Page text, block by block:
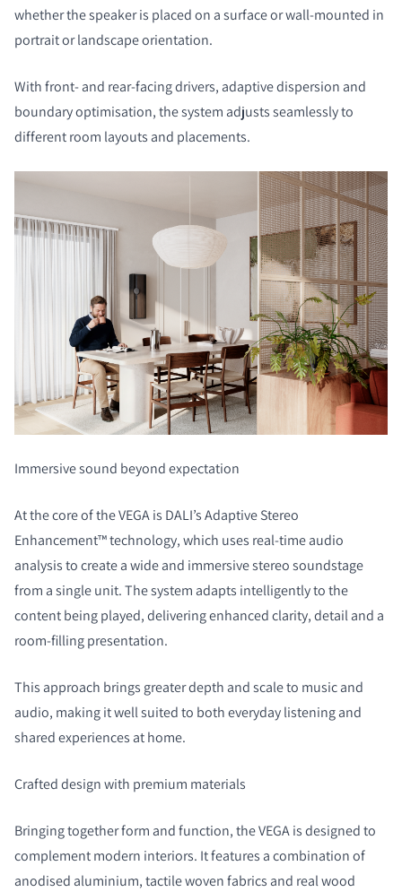
whether the speaker is placed on a surface or wall-mounted in
portrait or landscape orientation.
With front- and rear-facing drivers, adaptive dispersion and
boundary optimisation, the system adjusts seamlessly to
different room layouts and placements.
Immersive sound beyond expectation
At the core of the VEGA is DALI’s Adaptive Stereo
Enhancement™ technology, which uses real-time audio
analysis to create a wide and immersive stereo soundstage
from a single unit. The system adapts intelligently to the
content being played, delivering enhanced clarity, detail and a
room-filling presentation.
This approach brings greater depth and scale to music and
audio, making it well suited to both everyday listening and
shared experiences at home.
Crafted design with premium materials
Bringing together form and function, the VEGA is designed to
complement modern interiors. It features a combination of
anodised aluminium, tactile woven fabrics and real wood